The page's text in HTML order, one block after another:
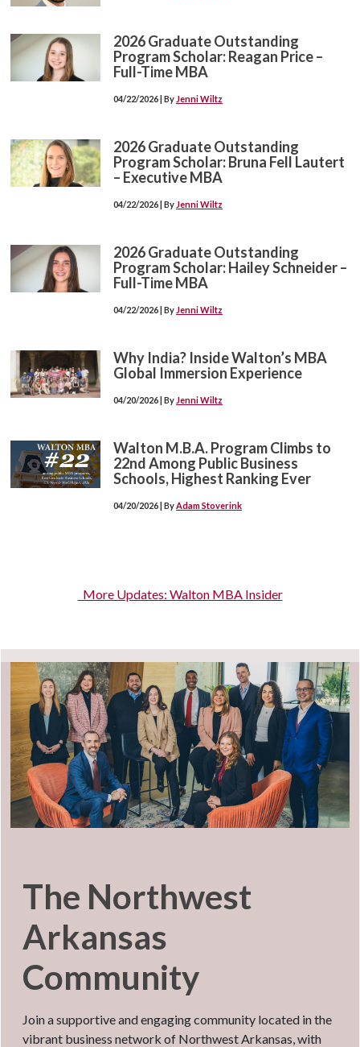
2026 Graduate Outstanding
Program Scholar: Reagan Price –
Full-Time MBA
04/22/2026 | By Jenni Wiltz
2026 Graduate Outstanding
Program Scholar: Bruna Fell Lautert
– Executive MBA
04/22/2026 | By Jenni Wiltz
2026 Graduate Outstanding
Program Scholar: Hailey Schneider –
Full-Time MBA
04/22/2026 | By Jenni Wiltz
Why India? Inside Walton’s MBA
Global Immersion Experience
04/20/2026 | By Jenni Wiltz
Walton M.B.A. Program Climbs to
22nd Among Public Business
Schools, Highest Ranking Ever
04/20/2026 | By Adam Stoverink
More Updates: Walton MBA Insider
The Northwest
Arkansas
Community
Join a supportive and engaging community located in the
vibrant business network of Northwest Arkansas, with